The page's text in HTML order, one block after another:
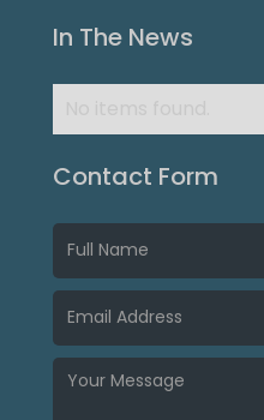
In The News
Contact Form